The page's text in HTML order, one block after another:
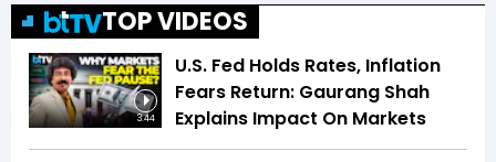
TOP VIDEOS
3:44
U.S. Fed Holds Rates, Inflation
Fears Return: Gaurang Shah
Explains Impact On Markets